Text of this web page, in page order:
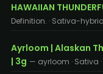
HAWAIIAN
Definition. · Sativa-hybrid
Ayrloom | Alaskan
| 3g — ayrloom · Sativa ·